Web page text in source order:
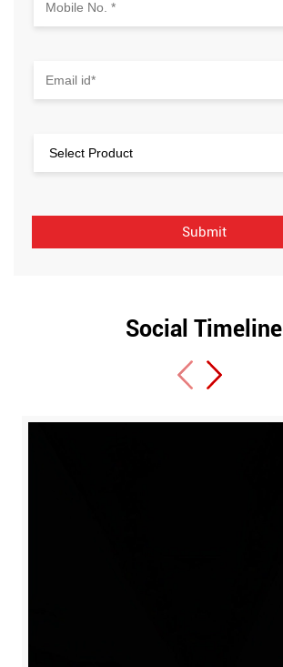
Social Timeline